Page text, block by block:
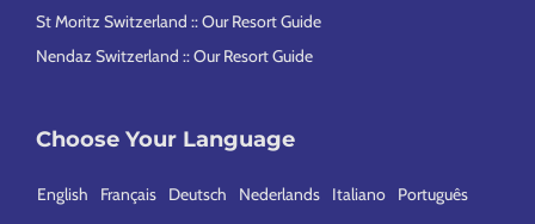
St Moritz Switzerland :: Our Resort Guide
Nendaz Switzerland :: Our Resort Guide
Choose Your Language
English Français Deutsch Nederlands Italiano Português